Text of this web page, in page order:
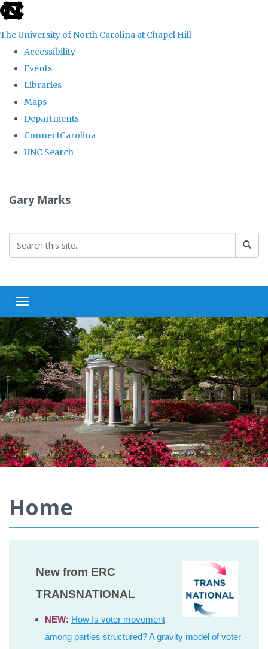
skip
the
global
The University of North Carolina at Chapel Hill
Accessibility
Events
Libraries
Maps
Departments
ConnectCarolina
UNC Search
Gary Marks
Toggle navigation
Home
New from ERC
TRANSNATIONAL
NEW: How Is voter movement
among parties structured? A gravity model of voter